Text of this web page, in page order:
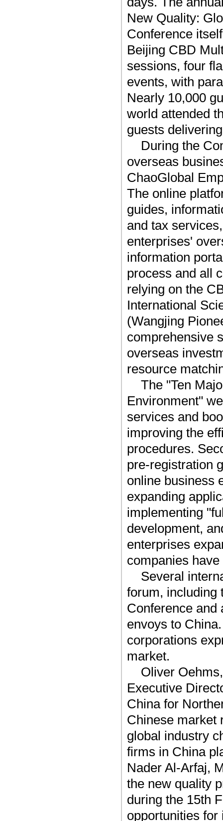
New Quality:
Conference
Beijing CBD
sessions, four
events, with
Nearly 10,000
world attended
guests
During the
overseas
ChaoGlobal
The online
guides,
and tax
enterprises'
information
process and all
relying on the
International
(Wangjing
comprehensive
overseas
resource
The "Ten
Environment"
services and
improving the
procedures.
pre-registration
online business
expanding
implementing
development,
enterprises
companies
Several
forum, including
Conference and
envoys to
corporations
market.
Oliver
Executive
China for
Chinese market
global industry
firms in China
Nader Al-Arfaj,
the new quality
during the 15th
opportunities for